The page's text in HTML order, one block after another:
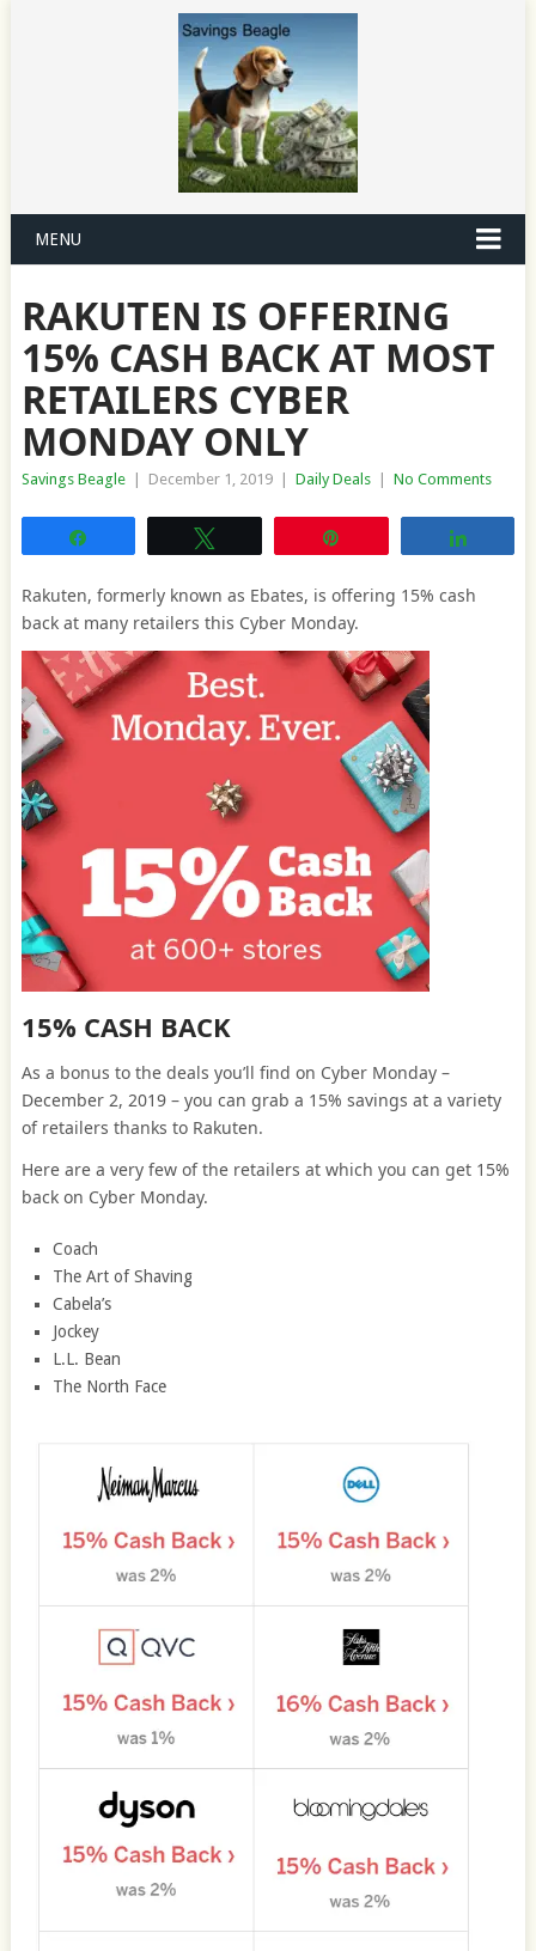
MENU
RAKUTEN IS OFFERING
15% CASH BACK AT MOST
RETAILERS CYBER
MONDAY ONLY
Savings Beagle December 1, 2019 Daily Deals No Comments
Rakuten, formerly known as Ebates, is offering 15% cash
back at many retailers this Cyber Monday.
15% CASH BACK
As a bonus to the deals you’ll find on Cyber Monday –
December 2, 2019 – you can grab a 15% savings at a variety
of retailers thanks to Rakuten.
Here are a very few of the retailers at which you can get 15%
back on Cyber Monday.
Coach
The Art of Shaving
Cabela’s
Jockey
L.L. Bean
The North Face